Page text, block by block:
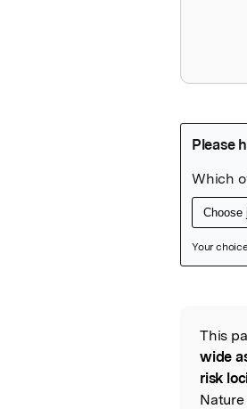
This
wide
risk